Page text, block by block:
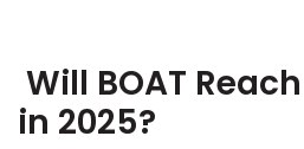
Will BOAT
in 2025?